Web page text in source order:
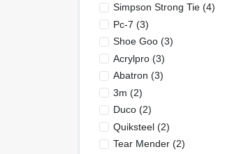
Simpson Strong Tie(4)
Pc-7 (3)
Shoe Goo(3)
Acrylpro(3)
Abatron (3)
3m (2)
Duco(2)
Quiksteel(2)
Tear Mender(2)